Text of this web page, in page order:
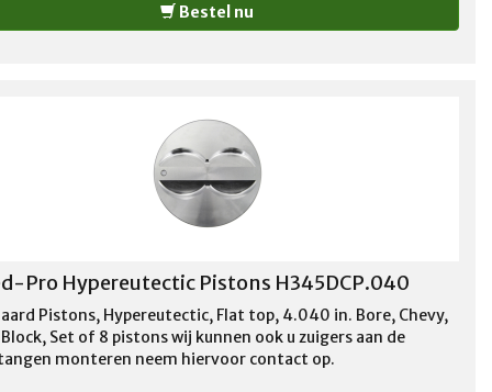
Bestel nu
Pro Hypereutectic Pistons H345DCP.040
Pistons, Hypereutectic, Flat top, 4.040 in. Bore, Chevy,
Set of 8 pistons wij kunnen ook u zuigers aan de
monteren neem hiervoor contact op.